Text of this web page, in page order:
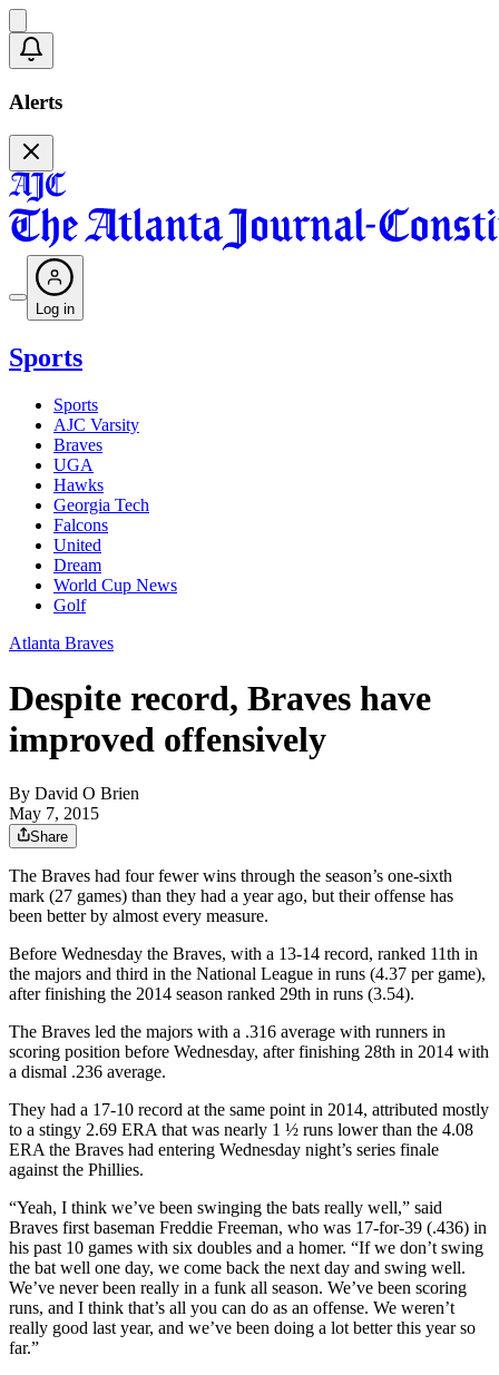
Alerts
Log in
Sports
Sports
AJC Varsity
Braves
UGA
Hawks
Georgia Tech
Falcons
United
Dream
World Cup News
Golf
Atlanta Braves
Despite record, Braves have
improved offensively
By David O Brien
May 7, 2015
Share
The Braves had four fewer wins through the season’s one-sixth
mark (27 games) than they had a year ago, but their offense has
been better by almost every measure.
Before Wednesday the Braves, with a 13-14 record, ranked 11th in
the majors and third in the National League in runs (4.37 per game),
after finishing the 2014 season ranked 29th in runs (3.54).
The Braves led the majors with a .316 average with runners in
scoring position before Wednesday, after finishing 28th in 2014 with
a dismal .236 average.
They had a 17-10 record at the same point in 2014, attributed mostly
to a stingy 2.69 ERA that was nearly 1 ½ runs lower than the 4.08
ERA the Braves had entering Wednesday night’s series finale
against the Phillies.
“Yeah, I think we’ve been swinging the bats really well,” said
Braves first baseman Freddie Freeman, who was 17-for-39 (.436) in
his past 10 games with six doubles and a homer. “If we don’t swing
the bat well one day, we come back the next day and swing well.
We’ve never been really in a funk all season. We’ve been scoring
runs, and I think that’s all you can do as an offense. We weren’t
really good last year, and we’ve been doing a lot better this year so
far.”